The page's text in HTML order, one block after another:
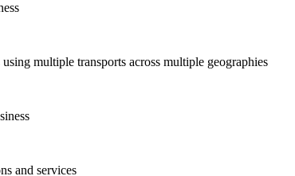
multiple transports across multiple geographies
and services